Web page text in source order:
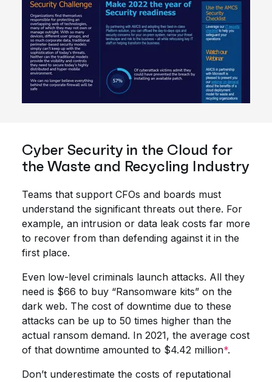
Cyber Security in the Cloud for
the Waste and Recycling Industry
Teams that support CFOs and boards must
understand the significant threats out there. For
example, an intrusion or data leak costs far more
to recover from than defending against it in the
first place.
Even low-level criminals launch attacks. All they
need is $66 to buy “Ransomware kits” on the
dark web. The cost of downtime due to these
attacks can be up to 50 times higher than the
actual ransom demand. In 2021, the average cost
of that downtime amounted to $4.42 million*.
Don’t underestimate the costs of reputational